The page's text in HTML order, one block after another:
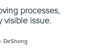
processes,
visible issue.
DeShong